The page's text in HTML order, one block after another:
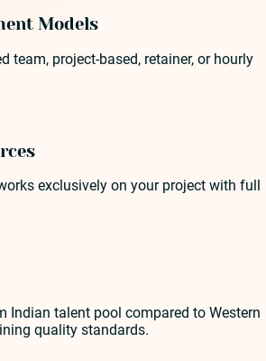
Models
team, project-based, retainer, or hourly
exclusively on your project with full
Indian talent pool compared to Western
quality standards.